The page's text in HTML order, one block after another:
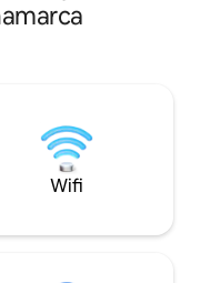
wonderful
It's very well
bedrooms, 4
2 living rooms,
spaces.
Wifi